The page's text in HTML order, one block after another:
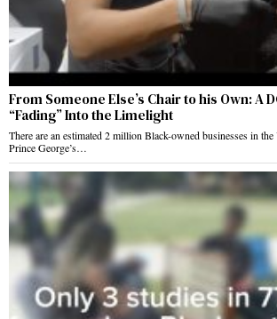
From Someone Else’s Chair to his Own: A
“Fading” Into the Limelight
There are an estimated 2 million Black-owned businesses in
Prince George’s…